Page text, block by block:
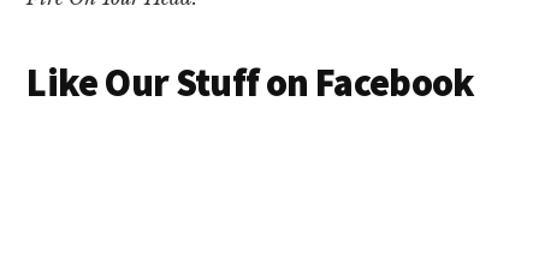
Like Our Stuff on Facebook